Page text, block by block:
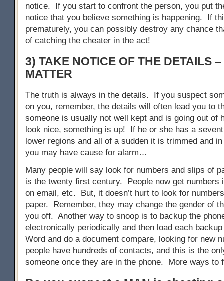
notice. If you start to confront the person, you put
notice that you believe something is happening. If
prematurely, you can possibly destroy any chance
of catching the cheater in the act!
3) TAKE NOTICE OF THE DETAILS
MATTER
The truth is always in the details. If you suspect
on you, remember, the details will often lead you to
someone is usually not well kept and is going out of
look nice, something is up! If he or she has a
lower regions and all of a sudden it is trimmed and
you may have cause for alarm…
Many people will say look for numbers and slips of
is the twenty first century. People now get numbers
on email, etc. But, it doesn’t hurt to look for
paper. Remember, they may change the gender of
you off. Another way to snoop is to backup the
electronically periodically and then load each
Word and do a document compare, looking for new
people have hundreds of contacts, and this is the
someone once they are in the phone. More ways to